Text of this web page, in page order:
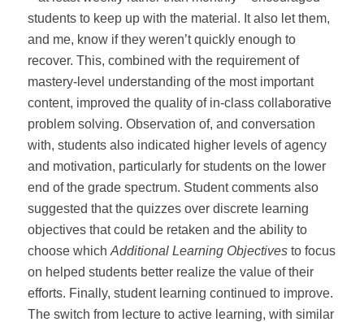
students to keep up with the material. It also let them,
and me, know if they weren’t quickly enough to
recover. This, combined with the requirement of
mastery-level understanding of the most important
content, improved the quality of in-class collaborative
problem solving. Observation of, and conversation
with, students also indicated higher levels of agency
and motivation, particularly for students on the lower
end of the grade spectrum. Student comments also
suggested that the quizzes over discrete learning
objectives that could be retaken and the ability to
choose which Additional Learning Objectivesto focus
on helped students better realize the value of their
efforts. Finally, student learning continued to improve.
The switch from lecture to active learning, with similar